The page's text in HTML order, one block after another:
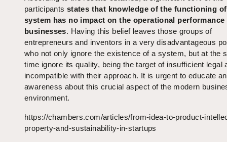
participants states that knowledge of the functioning
system has no impact on the operational
businesses. Having this belief leaves those groups of
entrepreneurs and inventors in a very disadvantageous
who not only ignore the existence of a system, but at the
time ignore its quality, being the target of insufficient legal
incompatible with their approach. It is urgent to educate
awareness about this crucial aspect of the modern
environment.
https://chambers.com/articles/from-idea-to-product-
property-and-sustainability-in-startups